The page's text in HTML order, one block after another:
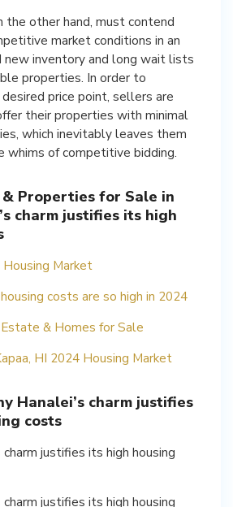
the other hand, must contend
market conditions in an
inventory and long wait lists
properties. In order to
price point, sellers are
their properties with minimal
which inevitably leaves them
whims of competitive bidding.
Properties for Sale in
charm justifies its high
Market
costs are so high in 2024
& Homes for Sale
HI 2024 Housing Market
Hanalei’s charm justifies
costs